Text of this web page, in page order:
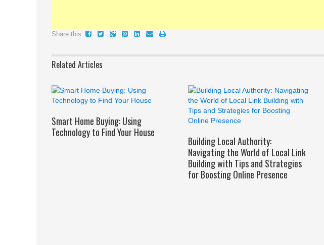
Share this:
Related Articles
Smart Home Buying: Using
Technology to Find Your House
Building Local Authority:
Navigating the World of Local Link
Building with Tips and Strategies
for Boosting Online Presence